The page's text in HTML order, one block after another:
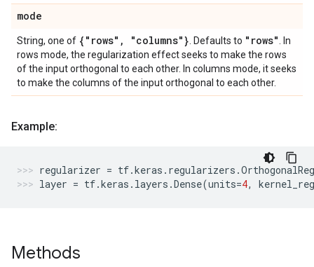
mode
String, one of {"rows" , "columns"} . Defaults to "rows"
. In
rows mode, the regularization effect seeks to make the rows
of the input orthogonal to each other. In columns mode, it seeks
to make the columns of the input orthogonal to each other.
Example:
regularizer = tf.keras . regularizers .
layer = tf.keras . layers .Dense(units=4,
Methods